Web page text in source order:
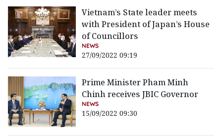
Vietnam’s State leader meets
with President of Japan’s House
of Councillors
NEWS
27/09/2022 09:19
Prime Minister Pham Minh
Chinh receives JBIC Governor
NEWS
15/09/2022 09:30